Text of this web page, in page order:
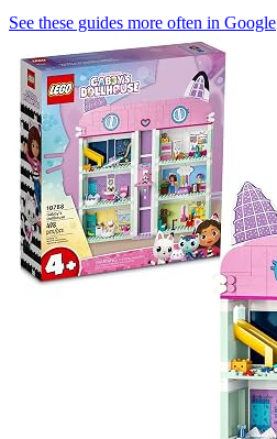
See these guides more often in Google